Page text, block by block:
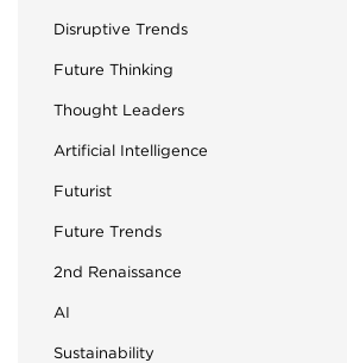
Disruptive Trends
Future Thinking
Thought Leaders
Artificial Intelligence
Futurist
Future Trends
2nd Renaissance
AI
Sustainability